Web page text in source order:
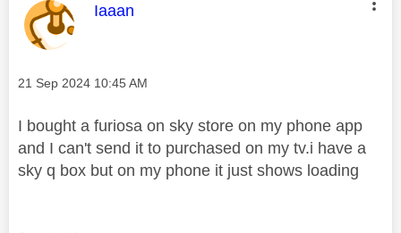
This message was authored by:
Iaaan
Message posted on
‎21 Sep 2024 10:45 AM
I bought a furiosa on sky store on my phone app
and I can't send it to purchased on my tv.i have a
sky q box but on my phone it just shows loading